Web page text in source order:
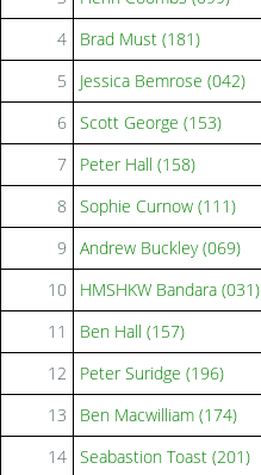
4
Brad Must (181)
5
Jessica Bemrose (042)
6 Scott George (153)
7
Peter Hall (158)
8
Sophie Curnow (111)
9
Andrew Buckley (069)
10
HMSHKW Bandara (031)
11
Ben Hall (157)
12
Peter Suridge (196)
13
Ben Macwilliam (174)
14 Seabastion Toast (201)